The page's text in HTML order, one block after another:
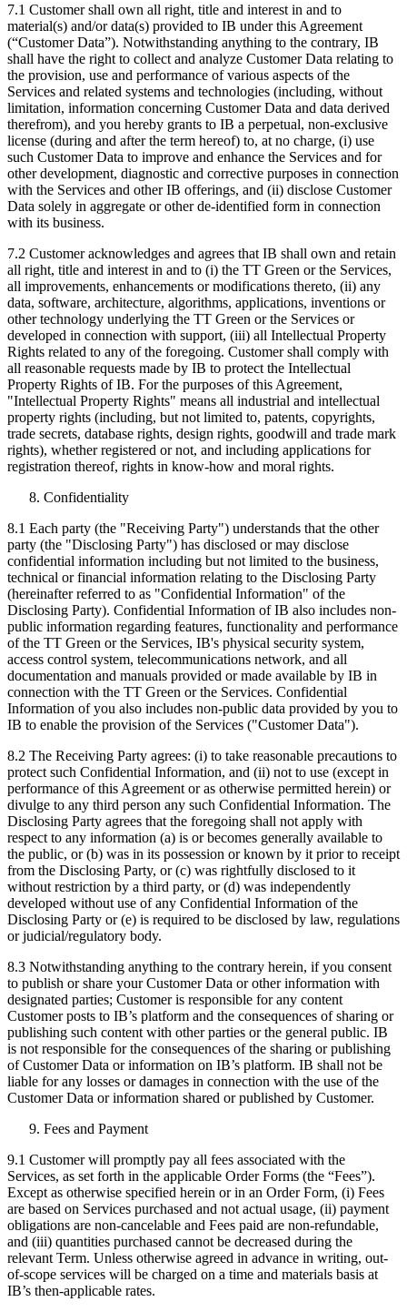
7.1 Customer shall own all right, title and interest in and to
material(s) and/or data(s) provided to IB under this Agreement
(“Customer Data”). Notwithstanding anything to the contrary, IB
shall have the right to collect and analyze Customer Data relating to
the provision, use and performance of various aspects of the
Services and related systems and technologies (including, without
limitation, information concerning Customer Data and data derived
therefrom), and you hereby grants to IB a perpetual, non-exclusive
license (during and after the term hereof) to, at no charge, (i) use
such Customer Data to improve and enhance the Services and for
other development, diagnostic and corrective purposes in connection
with the Services and other IB offerings, and (ii) disclose Customer
Data solely in aggregate or other de-identified form in connection
with its business.
7.2 Customer acknowledges and agrees that IB shall own and retain
all right, title and interest in and to (i) the TT Green or the Services,
all improvements, enhancements or modifications thereto, (ii) any
data, software, architecture, algorithms, applications, inventions or
other technology underlying the TT Green or the Services or
developed in connection with support, (iii) all Intellectual Property
Rights related to any of the foregoing. Customer shall comply with
all reasonable requests made by IB to protect the Intellectual
Property Rights of IB. For the purposes of this Agreement,
"Intellectual Property Rights" means all industrial and intellectual
property rights (including, but not limited to, patents, copyrights,
trade secrets, database rights, design rights, goodwill and trade mark
rights), whether registered or not, and including applications for
registration thereof, rights in know-how and moral rights.
Confidentiality
8.1 Each party (the "Receiving Party") understands that the other
party (the "Disclosing Party") has disclosed or may disclose
confidential information including but not limited to the business,
technical or financial information relating to the Disclosing Party
(hereinafter referred to as "Confidential Information" of the
Disclosing Party). Confidential Information of IB also includes non-
public information regarding features, functionality and performance
of the TT Green or the Services, IB's physical security system,
access control system, telecommunications network, and all
documentation and manuals provided or made available by IB in
connection with the TT Green or the Services. Confidential
Information of you also includes non-public data provided by you to
IB to enable the provision of the Services ("Customer Data").
8.2 The Receiving Party agrees: (i) to take reasonable precautions to
protect such Confidential Information, and (ii) not to use (except in
performance of this Agreement or as otherwise permitted herein) or
divulge to any third person any such Confidential Information. The
Disclosing Party agrees that the foregoing shall not apply with
respect to any information (a) is or becomes generally available to
the public, or (b) was in its possession or known by it prior to receipt
from the Disclosing Party, or (c) was rightfully disclosed to it
without restriction by a third party, or (d) was independently
developed without use of any Confidential Information of the
Disclosing Party or (e) is required to be disclosed by law, regulations
or judicial/regulatory body.
8.3 Notwithstanding anything to the contrary herein, if you consent
to publish or share your Customer Data or other information with
designated parties; Customer is responsible for any content
Customer posts to IB’s platform and the consequences of sharing or
publishing such content with other parties or the general public. IB
is not responsible for the consequences of the sharing or publishing
of Customer Data or information on IB’s platform. IB shall not be
liable for any losses or damages in connection with the use of the
Customer Data or information shared or published by Customer.
Fees and Payment
9.1 Customer will promptly pay all fees associated with the
Services, as set forth in the applicable Order Forms (the “Fees”).
Except as otherwise specified herein or in an Order Form, (i) Fees
are based on Services purchased and not actual usage, (ii) payment
obligations are non-cancelable and Fees paid are non-refundable,
and (iii) quantities purchased cannot be decreased during the
relevant Term. Unless otherwise agreed in advance in writing, out-
of-scope services will be charged on a time and materials basis at
IB’s then-applicable rates.